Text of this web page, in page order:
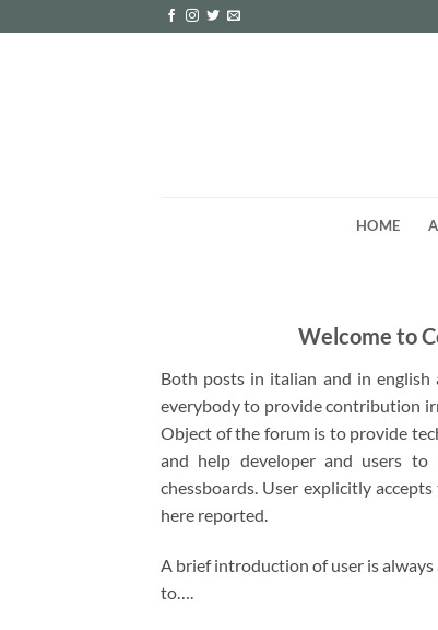
to
HOME
Welcome to
Both posts in italian and in
everybody to provide contribution
Object of the forum is to provide
and help developer and users to
chessboards. User explicitly
here reported.
A brief introduction of user is
to….